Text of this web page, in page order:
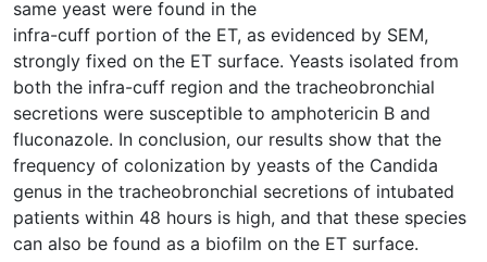
same yeast were found in the
infra-cuff portion of the ET, as evidenced by SEM,
strongly fixed on the ET surface. Yeasts isolated from
both the infra-cuff region and the tracheobronchial
secretions were susceptible to amphotericin B and
fluconazole. In conclusion, our results show that the
frequency of colonization by yeasts of the Candida
genus in the tracheobronchial secretions of intubated
patients within 48 hours is high, and that these species
can also be found as a biofilm on the ET surface.